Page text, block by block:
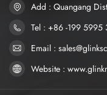
Add : Quangang
Tel : +86 -199 5995
Email :
Website :